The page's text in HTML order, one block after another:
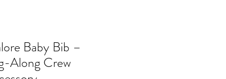
Baby Bib –
Along Crew